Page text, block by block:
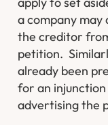
a company
the creditor
petition.
already been
for an
advertising the